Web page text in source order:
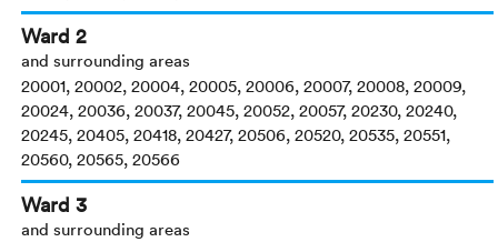
Ward 2
and surrounding areas
20001, 20002, 20004, 20005, 20006, 20007, 20008, 20009,
20024, 20036, 20037, 20045, 20052, 20057, 20230, 20240,
20245, 20405, 20418, 20427, 20506, 20520, 20535, 20551,
20560, 20565, 20566
Ward 3
and surrounding areas